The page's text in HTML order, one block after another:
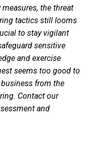
the threat
tactics still looms
to stay vigilant
sensitive
and exercise
seems too good to
from the
Contact our
and